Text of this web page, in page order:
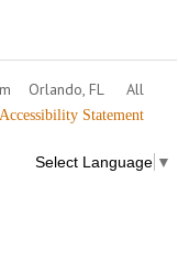
Orlando, FL
All
Accessibility Statement
Select Language ▼